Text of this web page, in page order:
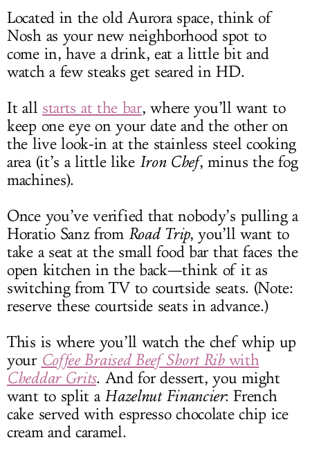
Located in the old Aurora space, think of
Nosh as your new neighborhood spot to
come in, have a drink, eat a little bit and
watch a few steaks get seared in HD.
It all starts at the bar, where you’ll want to
keep one eye on your date and the other on
the live look-in at the stainless steel cooking
area (it’s a little like Iron Chef, minus the fog
machines).
Once you’ve verified that nobody’s pulling a
Horatio Sanz from Road Trip, you’ll want to
take a seat at the small food bar that faces the
open kitchen in the back—think of it as
switching from TV to courtside seats. (Note:
reserve these courtside seats in advance.)
This is where you’ll watch the chef whip up
your Coffee Braised Beef Short Ribwith
Cheddar Grits. And for dessert, you might
want to split a Hazelnut Financier: French
cake served with espresso chocolate chip ice
cream and caramel.